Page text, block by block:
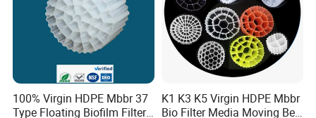
design,such as deflector, diversion channel, the water can be evenly
distributed.meanwhile increased water flow It's better to gas exchange
,can increase dissolved oxygen content and remove H2S and CO2. It is be
used in pond and aquarium .
Adopting environmental plastic material with many specifications. All bio
100% Virgin HDPE Mbbr 37
Type Floating Biofilm Filter
K1 K3 K5 Virgin HDPE Mbbr
Bio Filter Media Moving Bed